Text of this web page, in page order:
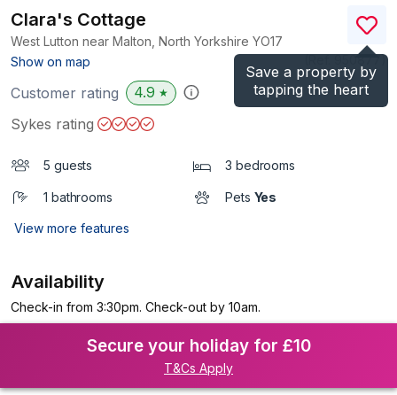
Save a property by
tapping the heart
Clara's Cottage
West Lutton near Malton, North Yorkshire YO17
Show on map
)
Customer rating 4.9 ★
Sykes rating
5 guests 3 bedrooms
1 bathrooms Pets Yes
View more features
Availability
Check-in from 3:30pm. Check-out by 10am.
Secure your holiday for £10
T&Cs Apply